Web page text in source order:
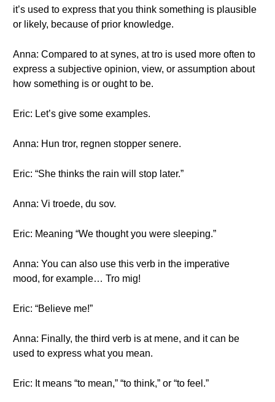
it’s used to express that you think something is plausible
or likely, because of prior knowledge.
Anna: Compared to at synes, at tro is used more often to
express a subjective opinion, view, or assumption about
how something is or ought to be.
Eric: Let’s give some examples.
Anna: Hun tror, regnen stopper senere.
Eric: “She thinks the rain will stop later.”
Anna: Vi troede, du sov.
Eric: Meaning “We thought you were sleeping.”
Anna: You can also use this verb in the imperative
mood, for example… Tro mig!
Eric: “Believe me!”
Anna: Finally, the third verb is at mene, and it can be
used to express what you mean.
Eric: It means “to mean,” “to think,” or “to feel.”